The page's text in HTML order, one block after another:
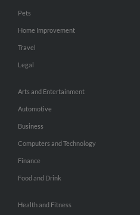
Pets
Home Improvement
Travel
Legal
Arts and Entertainment
Automotive
Business
Computers and Technology
Finance
Food and Drink
Health and Fitness